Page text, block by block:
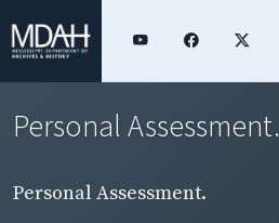
Personal Assessment.
Personal Assessment.